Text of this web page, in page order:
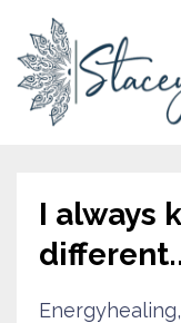
I always
Energyhealing